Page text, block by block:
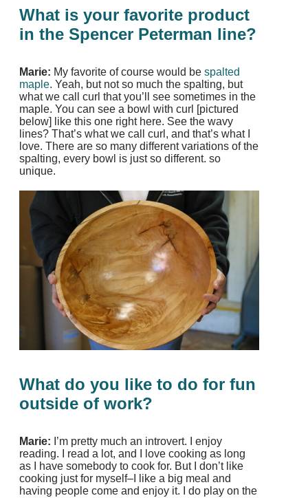
What is your favorite product
in the Spencer Peterman line?
Marie: My favorite of course would be spalted
maple. Yeah, but not so much the spalting, but
what we call curl that you’ll see sometimes in the
maple. You can see a bowl with curl [pictured
below] like this one right here. See the wavy
lines? That’s what we call curl, and that’s what I
love. There are so many different variations of the
spalting, every bowl is just so different. so
unique.
What do you like to do for fun
outside of work?
Marie: I’m pretty much an introvert. I enjoy
reading. I read a lot, and I love cooking as long
as I have somebody to cook for. But I don’t like
cooking just for myself–I like a big meal and
having people come and enjoy it. I do play on the